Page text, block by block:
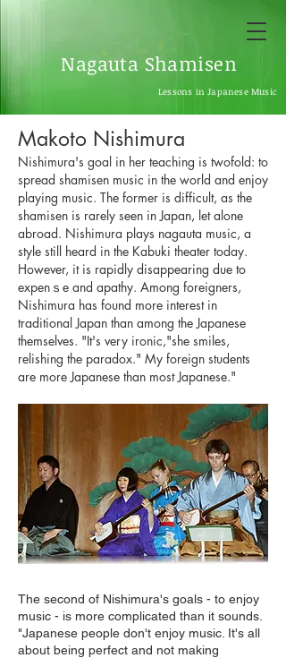
Nagauta Shamisen
Lessons in Japanese Music
Makoto Nishimura
Nishimura's goal in her teaching is twofold: to
spread shamisen music in the world and enjoy
playing music. The former is difficult, as the
shamisen is rarely seen in Japan, let alone
abroad. Nishimura plays nagauta music, a
style still heard in the Kabuki theater today.
However, it is rapidly disappearing due to
expenｓe and apathy. Among foreigners,
Nishimura has found more interest in
traditional Japan than among the Japanese
themselves. "It's very ironic,"she smiles,
relishing the paradox." My foreign students
are more Japanese than most Japanese."
The second of Nishimura's goals - to enjoy
music - is more complicated than it sounds.
"Japanese people don't enjoy music. It's all
about being perfect and not making